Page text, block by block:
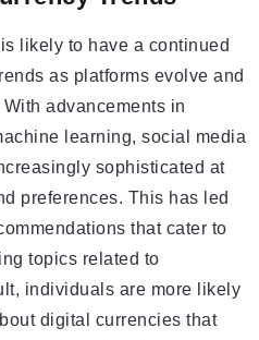
likely to have a continued
as platforms evolve and
advancements in
learning, social media
sophisticated at
preferences. This has led
that cater to
topics related to
individuals are more likely
digital currencies that